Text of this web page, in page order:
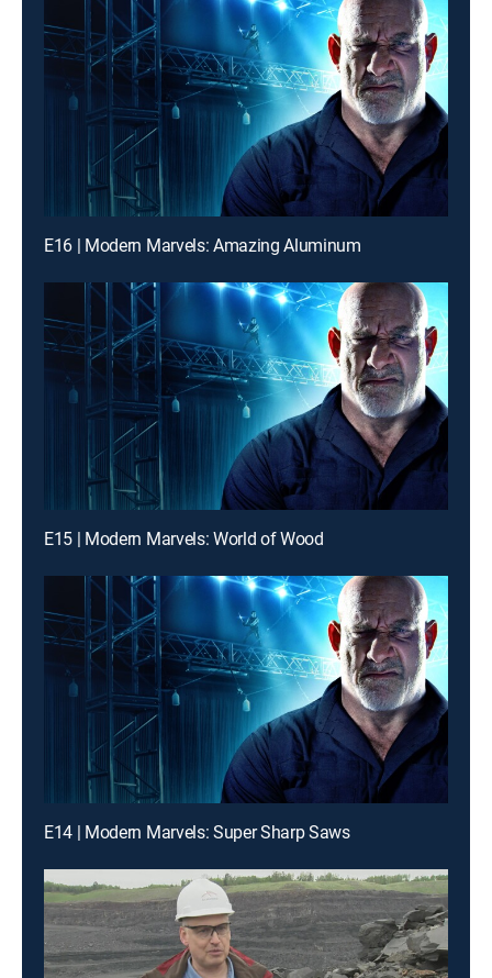
E16 | Modern Marvels: Amazing Aluminum
E15 | Modern Marvels: World of Wood
E14 | Modern Marvels: Super Sharp Saws